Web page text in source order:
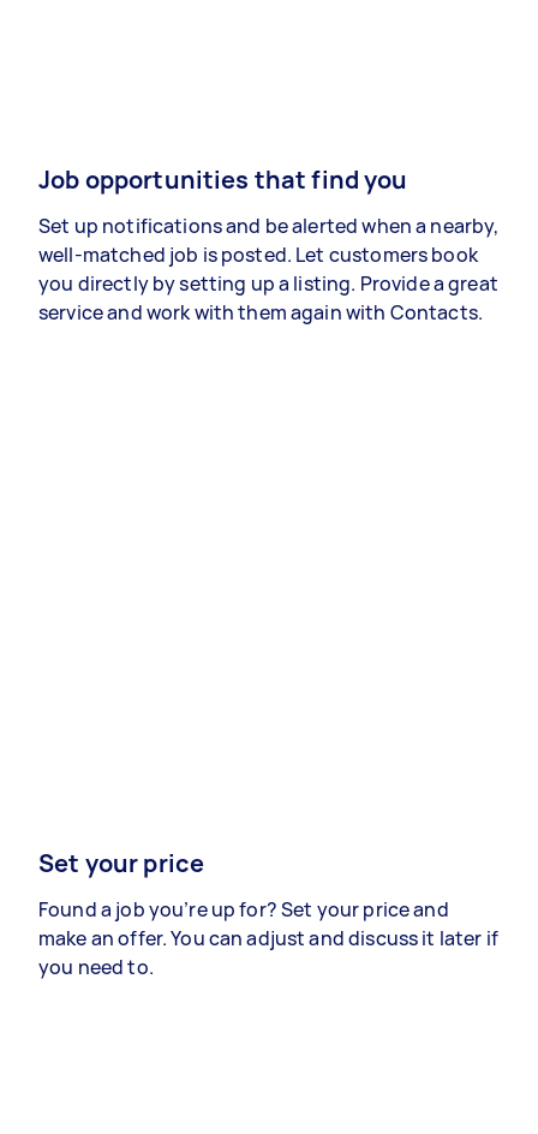
Job opportunities that find you
Set up notifications and be alerted when a nearby,
well-matched job is posted. Let customers book
you directly by setting up a listing. Provide a great
service and work with them again with Contacts.
Set your price
Found a job you’re up for? Set your price and
make an offer. You can adjust and discuss it later if
you need to.